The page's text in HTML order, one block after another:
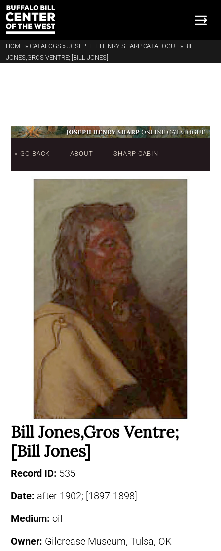
HOME » CATALOGS » JOSEPH H. HENRY SHARP CATALOGUE » BILL
JONES,GROS VENTRE; [BILL JONES]
« GO BACK ABOUT SHARP CABIN
Bill Jones,Gros Ventre;
[Bill Jones]
Record ID: 535
Date: after 1902; [1897-1898]
Medium: oil
Owner: Gilcrease Museum, Tulsa, OK